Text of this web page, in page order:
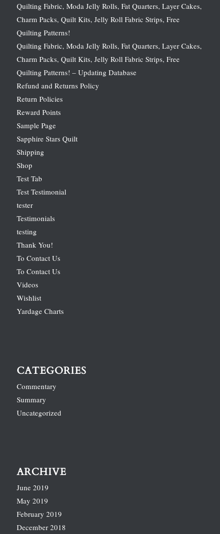
Quilting Fabric, Moda Jelly Rolls, Fat Quarters, Layer Cakes,
Charm Packs, Quilt Kits, Jelly Roll Fabric Strips, Free
Quilting Patterns!
Quilting Fabric, Moda Jelly Rolls, Fat Quarters, Layer Cakes,
Charm Packs, Quilt Kits, Jelly Roll Fabric Strips, Free
Quilting Patterns! – Updating Database
Refund and Returns Policy
Return Policies
Reward Points
Sample Page
Sapphire Stars Quilt
Shipping
Shop
Test Tab
Test Testimonial
tester
Testimonials
testing
Thank You!
To Contact Us
To Contact Us
Videos
Wishlist
Yardage Charts
CATEGORIES
Commentary
Summary
Uncategorized
ARCHIVE
June 2019
May 2019
February 2019
December 2018